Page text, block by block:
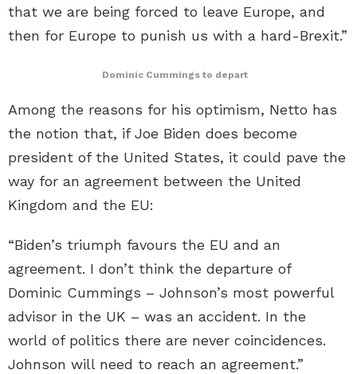
that we are being forced to leave Europe, and
then for Europe to punish us with a hard-Brexit.”
Dominic Cummings to depart
Among the reasons for his optimism, Netto has
the notion that, if Joe Biden does become
president of the United States, it could pave the
way for an agreement between the United
Kingdom and the EU:
“Biden’s triumph favours the EU and an
agreement. I don’t think the departure of
Dominic Cummings – Johnson’s most powerful
advisor in the UK – was an accident. In the
world of politics there are never coincidences.
Johnson will need to reach an agreement.”